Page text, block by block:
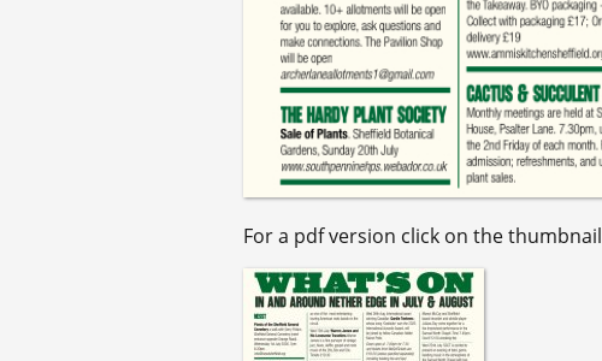
For a pdf version click on the thumbnail